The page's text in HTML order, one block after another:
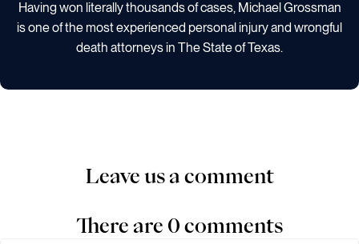
Having won literally thousands of cases, Michael Grossman
is one of the most experienced personal injury and wrongful
death attorneys in The State of Texas.
Leave us a comment
There are 0 comments